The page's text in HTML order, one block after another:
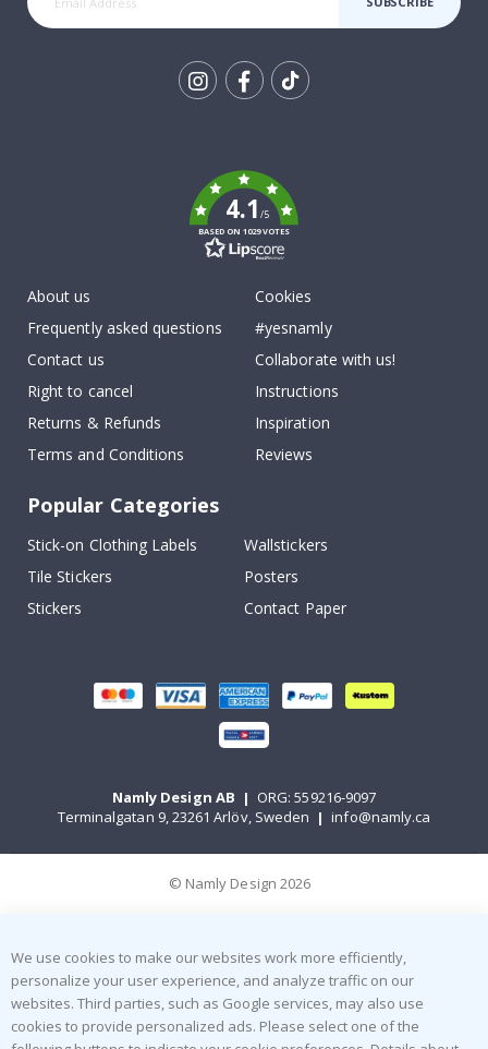
4.1/5
BASED ON 1029 VOTES
About us
Frequently asked questions
Contact us
Right to cancel
Returns & Refunds
Terms and Conditions
Cookies
#yesnamly
Collaborate with us!
Instructions
Inspiration
Reviews
Popular Categories
Stick-on Clothing Labels
Wallstickers
Tile Stickers
Posters
Stickers
Contact Paper
Namly Design AB | ORG: 559216-9097
Terminalgatan 9, 23261 Arlöv, Sweden | info@namly.ca
© Namly Design 2026
We use cookies to make our websites work more efficiently,
personalize your user experience, and analyze traffic on our
websites. Third parties, such as Google services, may also use
cookies to provide personalized ads. Please select one of the